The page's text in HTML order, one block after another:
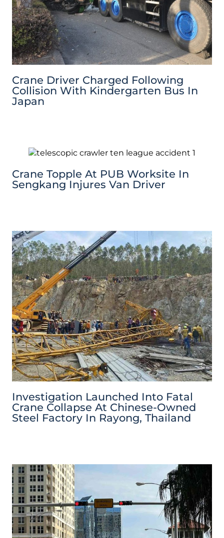
Crane Driver Charged Following
Collision With Kindergarten Bus In
Japan
Crane Topple At PUB Worksite In
Sengkang Injures Van Driver
Investigation Launched Into Fatal
Crane Collapse At Chinese-Owned
Steel Factory In Rayong, Thailand